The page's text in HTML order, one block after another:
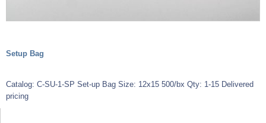
Setup Bag
Catalog: C-SU-1-SP Set-up Bag Size: 12x15 500/bx Qty: 1-15 Delivered
pricing